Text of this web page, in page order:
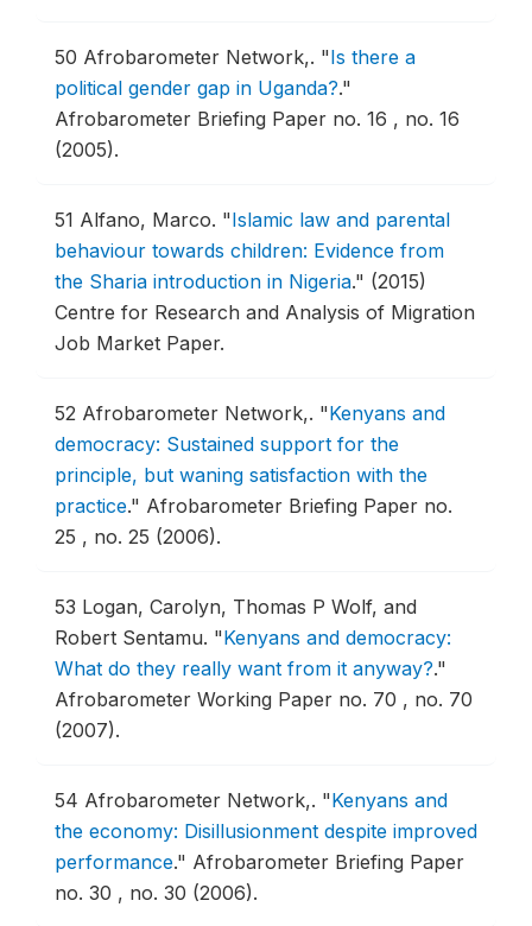
50 Afrobarometer Network,. "Is there a
political gender gap in Uganda?."
Afrobarometer Briefing Paper no. 16 , no. 16
(2005).
51 Alfano, Marco. "Islamic law and parental
behaviour towards children: Evidence from
the Sharia introduction in Nigeria." (2015)
Centre for Research and Analysis of Migration
Job Market Paper.
52 Afrobarometer Network,. "Kenyans and
democracy: Sustained support for the
principle, but waning satisfaction with the
practice." Afrobarometer Briefing Paper no.
25 , no. 25 (2006).
53 Logan, Carolyn, Thomas P Wolf, and
Robert Sentamu. "Kenyans and democracy:
What do they really want from it anyway?."
Afrobarometer Working Paper no. 70 , no. 70
(2007).
54 Afrobarometer Network,. "Kenyans and
the economy: Disillusionment despite improved
performance." Afrobarometer Briefing Paper
no. 30 , no. 30 (2006).